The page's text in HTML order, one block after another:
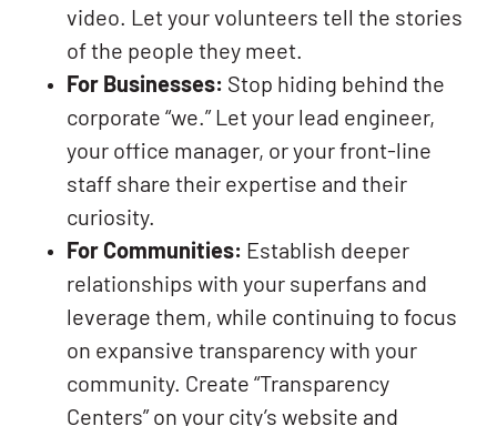
video. Let your volunteers tell the stories
of the people they meet.
For Businesses: Stop hiding behind the
corporate “we.” Let your lead engineer,
your office manager, or your front-line
staff share their expertise and their
curiosity.
For Communities: Establish deeper
relationships with your superfans and
leverage them, while continuing to focus
on expansive transparency with your
community. Create “Transparency
Centers” on your city’s website and